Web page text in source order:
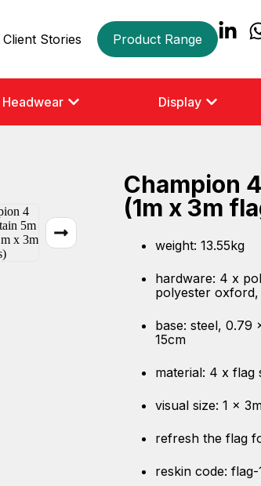
Client Stories Product Range
Headwear Display
Champion
(1m x 3m
weight: 13.55kg
hardware: 4 x
polyester
base: steel, 0.79
15cm
material: 4 x
visual size: 1 x
refresh the flag
reskin code: flag-